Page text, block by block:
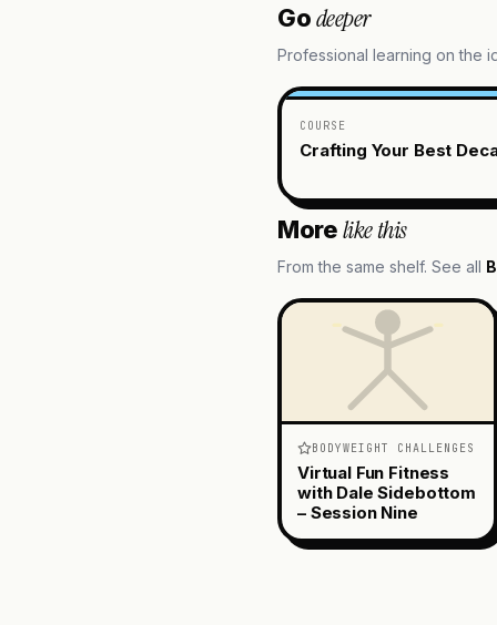
Godeeper
Professional learning on the
COURSE
Crafting Your Best
Morelike this
From the same shelf. See all
BODYWEIGHT CHALLENGES
Virtual Fun Fitness
with Dale Sidebottom
– Session Nine